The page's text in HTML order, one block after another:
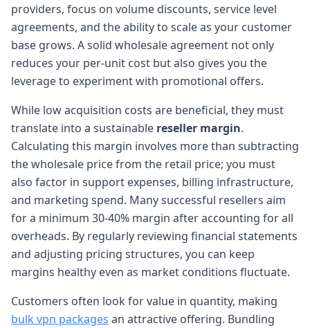
providers, focus on volume discounts, service level
agreements, and the ability to scale as your customer
base grows. A solid wholesale agreement not only
reduces your per-unit cost but also gives you the
leverage to experiment with promotional offers.
While low acquisition costs are beneficial, they must
translate into a sustainable reseller margin.
Calculating this margin involves more than subtracting
the wholesale price from the retail price; you must
also factor in support expenses, billing infrastructure,
and marketing spend. Many successful resellers aim
for a minimum 30-40% margin after accounting for all
overheads. By regularly reviewing financial statements
and adjusting pricing structures, you can keep
margins healthy even as market conditions fluctuate.
Customers often look for value in quantity, making
bulk vpn packages an attractive offering. Bundling